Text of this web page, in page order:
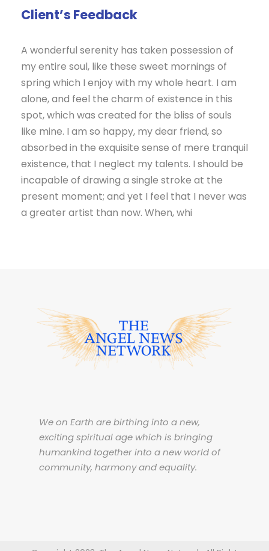
Client’s Feedback
A wonderful serenity has taken possession of
my entire soul, like these sweet mornings of
spring which I enjoy with my whole heart. I am
alone, and feel the charm of existence in this
spot, which was created for the bliss of souls
like mine. I am so happy, my dear friend, so
absorbed in the exquisite sense of mere tranquil
existence, that I neglect my talents. I should be
incapable of drawing a single stroke at the
present moment; and yet I feel that I never was
a greater artist than now. When, whi
We on Earth are birthing into a new,
exciting spiritual age which is bringing
humankind together into a new world of
community, harmony and equality.